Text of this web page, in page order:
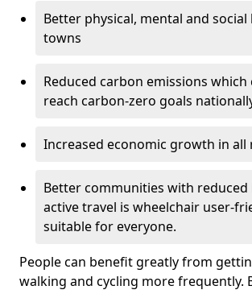
Better physical, mental and social
towns
Reduced carbon emissions which
reach carbon-zero goals
Increased economic growth in all
Better communities with reduced
active travel is wheelchair user-
suitable for everyone.
People can benefit greatly from
walking and cycling more frequently.